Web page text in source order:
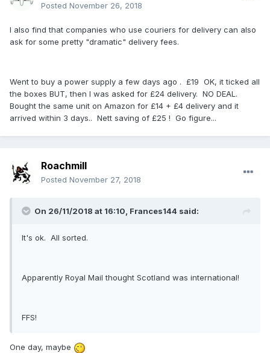
Posted November 26, 2018
I also find that companies who use couriers for delivery can also
ask for some pretty "dramatic" delivery fees.
Went to buy a power supply a few days ago . £19 OK, it ticked all
the boxes BUT, then I was asked for £24 delivery. NO DEAL.
Bought the same unit on Amazon for £14 + £4 delivery and it
arrived within 3 days.. Nett saving of £25 ! Go figure...
Roachmill
Posted November 27, 2018
On 26/11/2018 at 16:10, Frances144 said:
It's ok. All sorted.
Apparently Royal Mail thought Scotland was international!
FFS!
One day, maybe